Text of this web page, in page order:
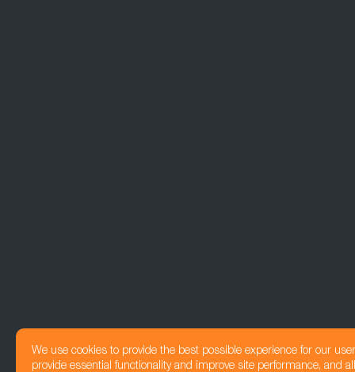
We use cookies to provide the best possible experience for our
provide essential functionality and improve site performance, and